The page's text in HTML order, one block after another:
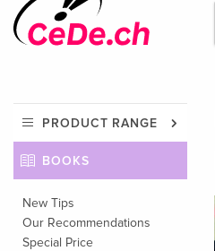
PRODUCT RANGE
BOOKS
New Tips
Our Recommendations
Special Price